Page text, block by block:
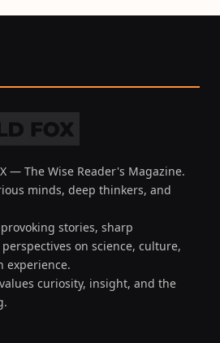
— The Wise Reader's Magazine.
minds, deep thinkers, and
stories, sharp
on science, culture,
experience.
curiosity, insight, and the